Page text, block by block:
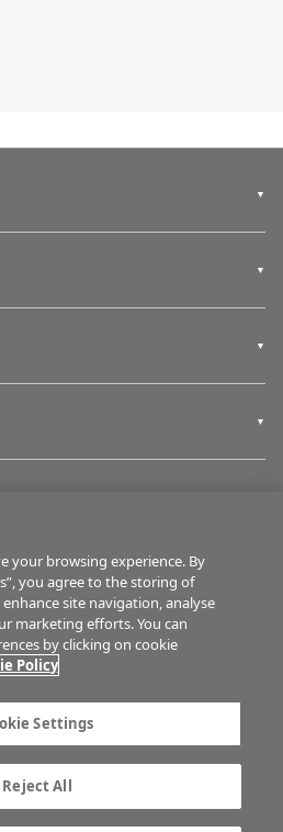
Advertise with us
Career opportunities
Terms of service
your browsing experience. By
you agree to the storing of
site navigation, analyse
marketing efforts. You can
by clicking on cookie
Policy
Settings
Reject All